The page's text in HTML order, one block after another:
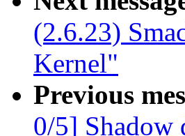
(2.6.23)
Kernel"
Previous
0/5] Shadow